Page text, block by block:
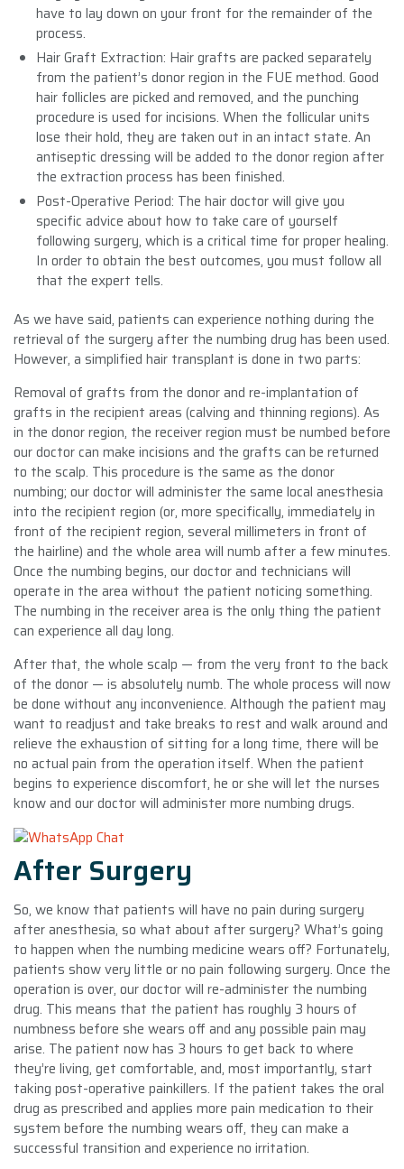
have to lay down on your front for the remainder of the
process.
Hair Graft Extraction: Hair grafts are packed separately
from the patient’s donor region in the FUE method. Good
hair follicles are picked and removed, and the punching
procedure is used for incisions. When the follicular units
lose their hold, they are taken out in an intact state. An
antiseptic dressing will be added to the donor region after
the extraction process has been finished.
Post-Operative Period: The hair doctor will give you
specific advice about how to take care of yourself
following surgery, which is a critical time for proper healing.
In order to obtain the best outcomes, you must follow all
that the expert tells.
As we have said, patients can experience nothing during the
retrieval of the surgery after the numbing drug has been used.
However, a simplified hair transplant is done in two parts:
Removal of grafts from the donor and re-implantation of
grafts in the recipient areas (calving and thinning regions). As
in the donor region, the receiver region must be numbed before
our doctor can make incisions and the grafts can be returned
to the scalp. This procedure is the same as the donor
numbing; our doctor will administer the same local anesthesia
into the recipient region (or, more specifically, immediately in
front of the recipient region, several millimeters in front of
the hairline) and the whole area will numb after a few minutes.
Once the numbing begins, our doctor and technicians will
operate in the area without the patient noticing something.
The numbing in the receiver area is the only thing the patient
can experience all day long.
After that, the whole scalp — from the very front to the back
of the donor — is absolutely numb. The whole process will now
be done without any inconvenience. Although the patient may
want to readjust and take breaks to rest and walk around and
relieve the exhaustion of sitting for a long time, there will be
no actual pain from the operation itself. When the patient
begins to experience discomfort, he or she will let the nurses
know and our doctor will administer more numbing drugs.
After Surgery
So, we know that patients will have no pain during surgery
after anesthesia, so what about after surgery? What’s going
to happen when the numbing medicine wears off? Fortunately,
patients show very little or no pain following surgery. Once the
operation is over, our doctor will re-administer the numbing
drug. This means that the patient has roughly 3 hours of
numbness before she wears off and any possible pain may
arise. The patient now has 3 hours to get back to where
they’re living, get comfortable, and, most importantly, start
taking post-operative painkillers. If the patient takes the oral
drug as prescribed and applies more pain medication to their
system before the numbing wears off, they can make a
successful transition and experience no irritation.